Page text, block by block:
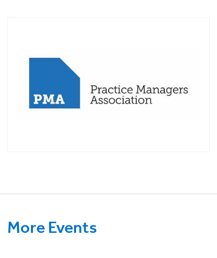
More Events